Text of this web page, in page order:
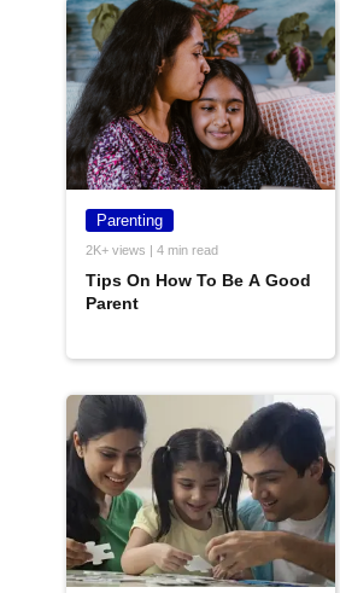
Parenting
2K+ views | 4 min read
Tips On How To Be A Good
Parent